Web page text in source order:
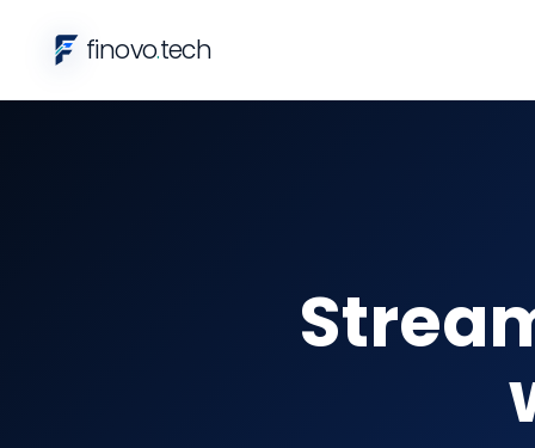
finovo.tech